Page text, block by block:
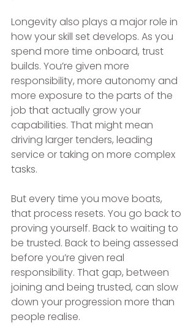
Longevity also plays a major role in
how your skill set develops. As you
spend more time onboard, trust
builds. You’re given more
responsibility, more autonomy and
more exposure to the parts of the
job that actually grow your
capabilities. That might mean
driving larger tenders, leading
service or taking on more complex
tasks.
But every time you move boats,
that process resets. You go back to
proving yourself. Back to waiting to
be trusted. Back to being assessed
before you’re given real
responsibility. That gap, between
joining and being trusted, can slow
down your progression more than
people realise.